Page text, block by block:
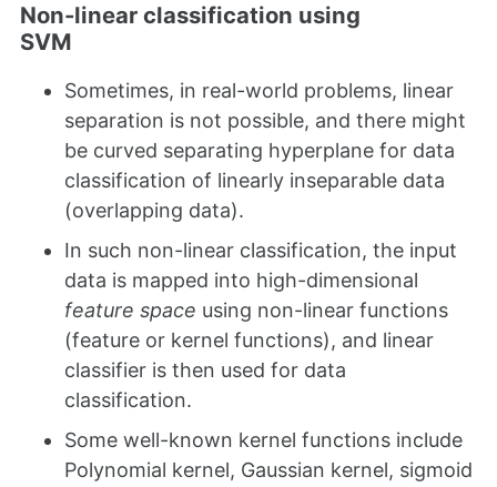
Non-linear classification using
SVM
Sometimes, in real-world problems, linear
separation is not possible, and there might
be curved separating hyperplane for data
classification of linearly inseparable data
(overlapping data).
In such non-linear classification, the input
data is mapped into high-dimensional
feature space using non-linear functions
(feature or kernel functions), and linear
classifier is then used for data
classification.
Some well-known kernel functions include
Polynomial kernel, Gaussian kernel, sigmoid